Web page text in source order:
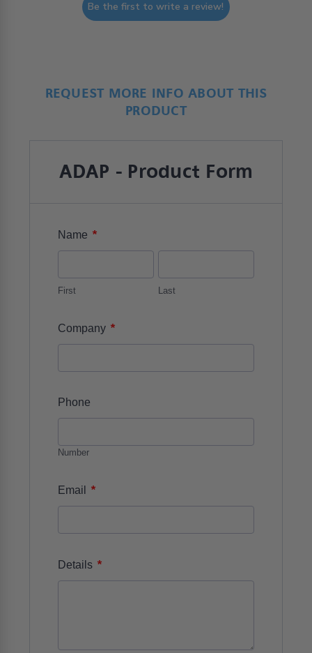
Be the first to write a review!
REQUEST MORE INFO ABOUT THIS
PRODUCT
ADAP - Product Form
Name *
First Last
Company *
Phone
Number
Email *
Details *